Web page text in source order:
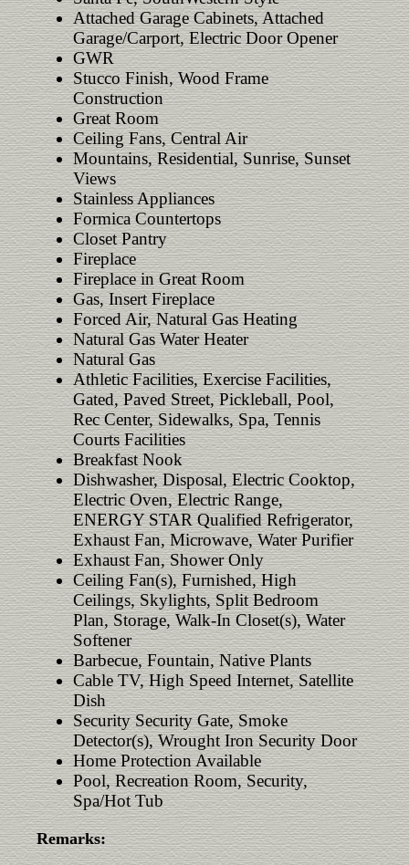
Attached Garage Cabinets, Attached
Garage/Carport, Electric Door Opener
GWR
Stucco Finish, Wood Frame
Construction
Great Room
Ceiling Fans, Central Air
Mountains, Residential, Sunrise, Sunset
Views
Stainless Appliances
Formica Countertops
Closet Pantry
Fireplace
Fireplace in Great Room
Gas, Insert Fireplace
Forced Air, Natural Gas Heating
Natural Gas Water Heater
Natural Gas
Athletic Facilities, Exercise Facilities,
Gated, Paved Street, Pickleball, Pool,
Rec Center, Sidewalks, Spa, Tennis
Courts Facilities
Breakfast Nook
Dishwasher, Disposal, Electric Cooktop,
Electric Oven, Electric Range,
ENERGY STAR Qualified Refrigerator,
Exhaust Fan, Microwave, Water Purifier
Exhaust Fan, Shower Only
Ceiling Fan(s), Furnished, High
Ceilings, Skylights, Split Bedroom
Plan, Storage, Walk-In Closet(s), Water
Softener
Barbecue, Fountain, Native Plants
Cable TV, High Speed Internet, Satellite
Dish
Security Security Gate, Smoke
Detector(s), Wrought Iron Security Door
Home Protection Available
Pool, Recreation Room, Security,
Spa/Hot Tub
Remarks: